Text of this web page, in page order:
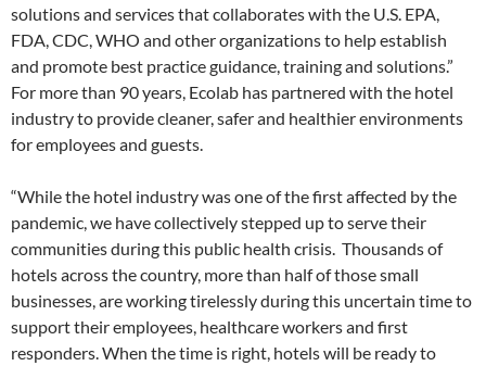
solutions and services that collaborates with the U.S. EPA,
FDA, CDC, WHO and other organizations to help establish
and promote best practice guidance, training and solutions.”
For more than 90 years, Ecolab has partnered with the hotel
industry to provide cleaner, safer and healthier environments
for employees and guests.
“While the hotel industry was one of the first affected by the
pandemic, we have collectively stepped up to serve their
communities during this public health crisis. Thousands of
hotels across the country, more than half of those small
businesses, are working tirelessly during this uncertain time to
support their employees, healthcare workers and first
responders. When the time is right, hotels will be ready to